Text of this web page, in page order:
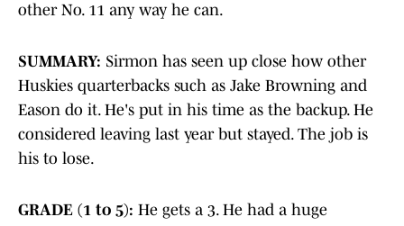
other No. 11 any way he can.
SUMMARY: Sirmon has seen up close how other
Huskies quarterbacks such as Jake Browning and
Eason do it. He's put in his time as the backup. He
considered leaving last year but stayed. The job is
his to lose.
GRADE (1 to 5): He gets a 3. He had a huge